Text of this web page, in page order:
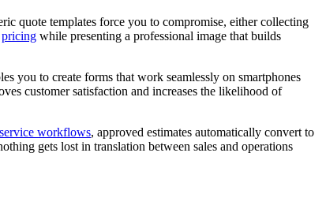
quote templates force you to compromise, either collecting
pricing while presenting a professional image that builds
you to create forms that work seamlessly on smartphones
customer satisfaction and increases the likelihood of
workflows, approved estimates automatically convert to
gets lost in translation between sales and operations